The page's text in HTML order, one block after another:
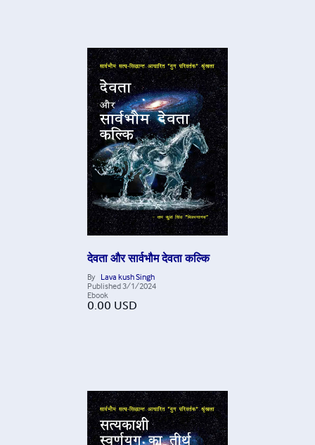
देवता और सार्वभौम देवता कल्कि
By Lava kush Singh
Published3/1/2024
Ebook
0.00 USD